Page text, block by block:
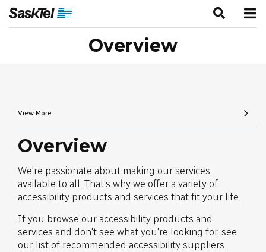
Overview
View More
Overview
We're passionate about making our services
available to all. That’s why we offer a variety of
accessibility products and services that fit your life.
If you browse our accessibility products and
services and don't see what you're looking for, see
our list of recommended accessibility suppliers.